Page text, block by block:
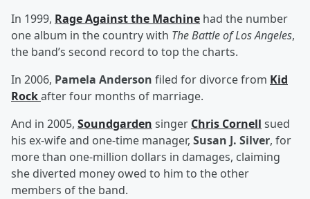
In 1999, Rage Against the Machine had the number
one album in the country with The Battle of Los Angeles,
the band’s second record to top the charts.
In 2006, Pamela Anderson filed for divorce from Kid
Rockafter four months of marriage.
And in 2005, Soundgarden singer Chris Cornell sued
his ex-wife and one-time manager, Susan J. Silver, for
more than one-million dollars in damages, claiming
she diverted money owed to him to the other
members of the band.